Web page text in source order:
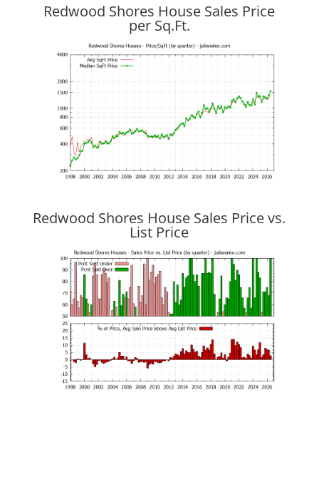
Redwood Shores House Sales Price
per Sq.Ft.
Redwood Shores House Sales Price vs.
List Price